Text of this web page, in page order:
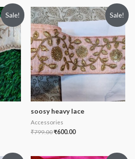
Sale! Sale!
soosy heavy lace
Accessories
₹799.00₹600.00